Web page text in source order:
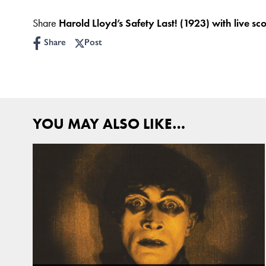
Share Harold Lloyd’s Safety Last! (1923) with live
Share Post
YOU MAY ALSO LIKE…